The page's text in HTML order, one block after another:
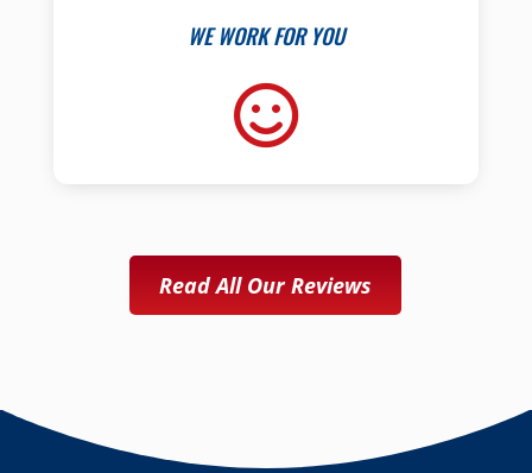
WE WORK FOR YOU
Read All Our Reviews